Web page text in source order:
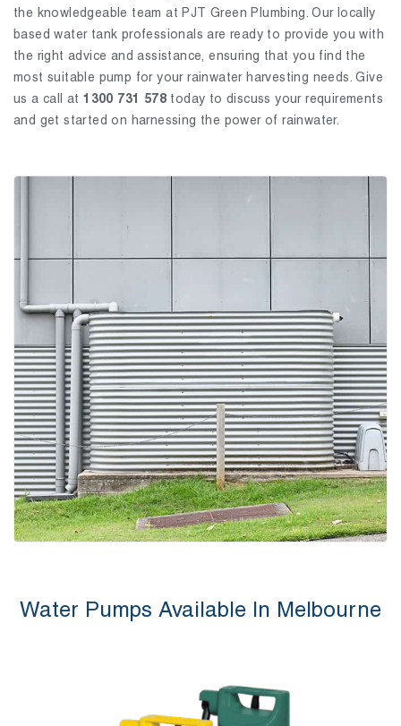
the knowledgeable team at PJT Green Plumbing. Our locally
based water tank professionals are ready to provide you with
the right advice and assistance, ensuring that you find the
most suitable pump for your rainwater harvesting needs. Give
us a call at1300 731 578 today to discuss your requirements
and get started on harnessing the power of rainwater.
Water Pumps Available In Melbourne